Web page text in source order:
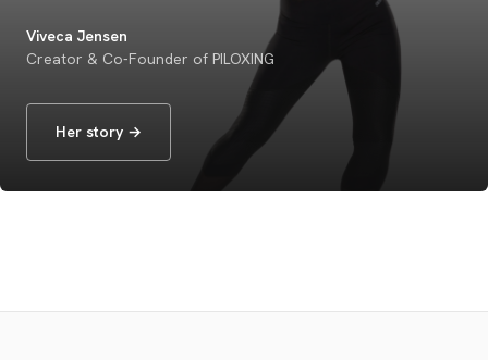
Viveca Jensen
Creator & Co-Founder of PILOXING
Her story →